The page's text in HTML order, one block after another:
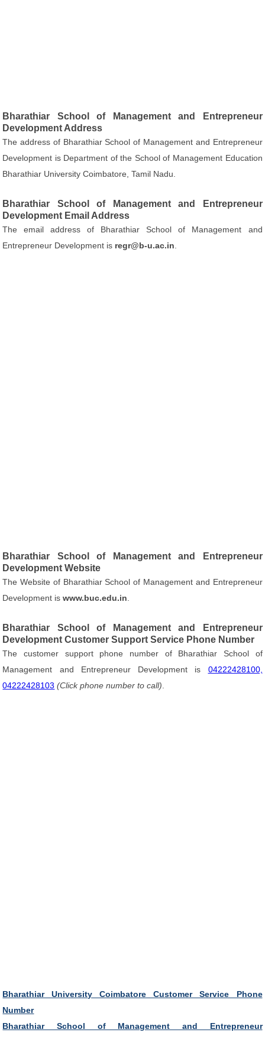
Bharathiar School of Management and Entrepreneur
Development Address
The address of Bharathiar School of Management and Entrepreneur
Development is Department of the School of Management Education
Bharathiar University Coimbatore, Tamil Nadu.
Bharathiar School of Management and Entrepreneur
Development Email Address
The email address of Bharathiar School of Management and
Entrepreneur Development is regr@b-u.ac.in
Bharathiar School of Management and Entrepreneur
Development Website
The Website of Bharathiar School of Management and Entrepreneur
Development iswww.buc.edu.in
Bharathiar School of Management and Entrepreneur
Development Customer Support Service Phone Number
The customer support phone number of Bharathiar School of
Management and Entrepreneur Development is 04222428100,
04222428103 (Click phone number to call)
Bharathiar University Coimbatore Customer Service Phone
Number
Bharathiar School of Management and Entrepreneur